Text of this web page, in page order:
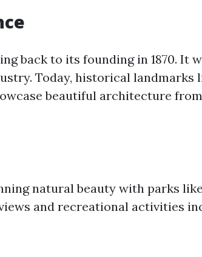
back to its founding in 1870. It
Today, historical landmarks
beautiful architecture
natural beauty with parks like
and recreational activities